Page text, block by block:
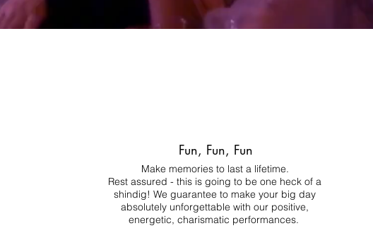
Fun, Fun, Fun
Make memories to last a lifetime.
Rest assured - this is going to be one heck of a
shindig! We guarantee to make your big day
absolutely unforgettable with our positive,
energetic, charismatic performances.